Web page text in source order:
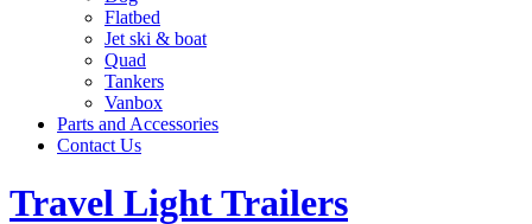
Flatbed
Jet ski & boat
Quad
Tankers
Vanbox
Parts and Accessories
Contact Us
Travel Light Trailers